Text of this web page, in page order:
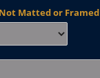
Matted or Framed